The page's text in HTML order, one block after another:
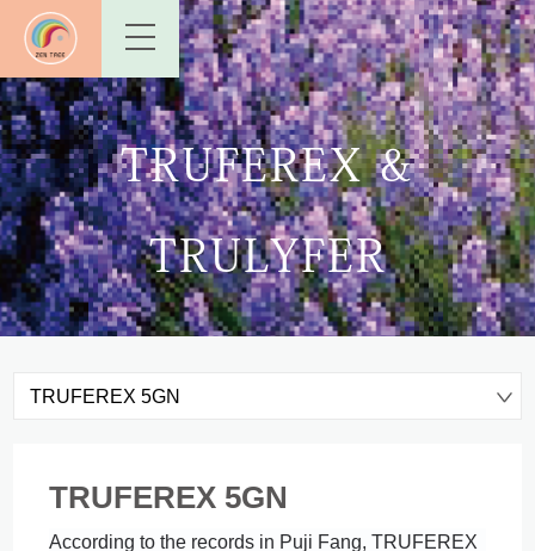
TRUFEREX &
TRULYFER
TRUFEREX 5GN
TRUFEREX 5GN
According to the records in Puji Fang, TRUFEREX